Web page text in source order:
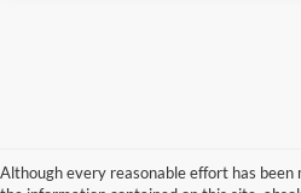
Although every reasonable effort has been